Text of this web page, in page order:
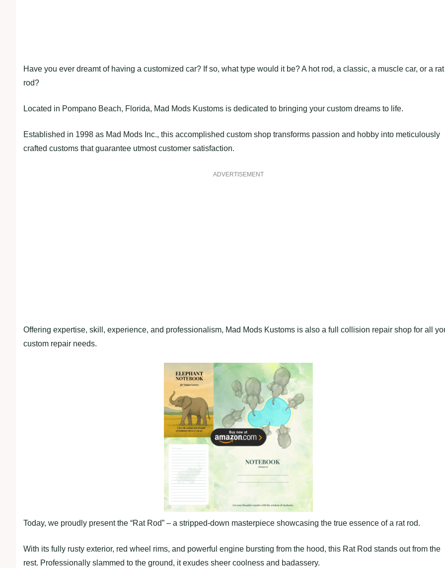
Have you ever dreamt of having a customized car? If so, what type would it be? A hot rod, a classic, a muscle car, or a rat
rod?
Located in Pompano Beach, Florida, Mad Mods Kustoms is dedicated to bringing your custom dreams to life.
Established in 1998 as Mad Mods Inc., this accomplished custom shop transforms passion and hobby into meticulously
crafted customs that guarantee utmost customer satisfaction.
ADVERTISEMENT
Offering expertise, skill, experience, and professionalism, Mad Mods Kustoms is also a full collision repair shop for all
custom repair needs.
Today, we proudly present the “Rat Rod” – a stripped-down masterpiece showcasing the true essence of a rat rod.
With its fully rusty exterior, red wheel rims, and powerful engine bursting from the hood, this Rat Rod stands out from the
rest. Professionally slammed to the ground, it exudes sheer coolness and badassery.